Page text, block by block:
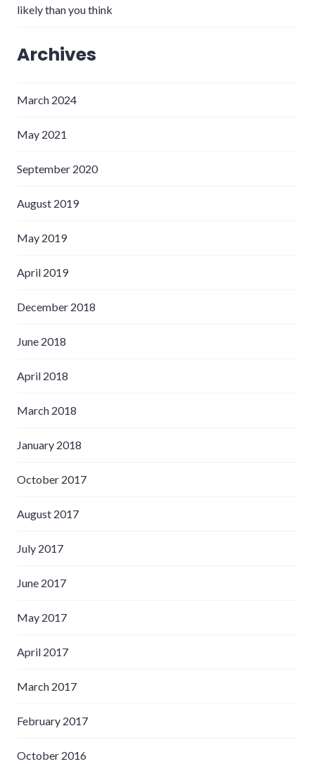
likely than you think
Archives
March 2024
May 2021
September 2020
August 2019
May 2019
April 2019
December 2018
June 2018
April 2018
March 2018
January 2018
October 2017
August 2017
July 2017
June 2017
May 2017
April 2017
March 2017
February 2017
October 2016